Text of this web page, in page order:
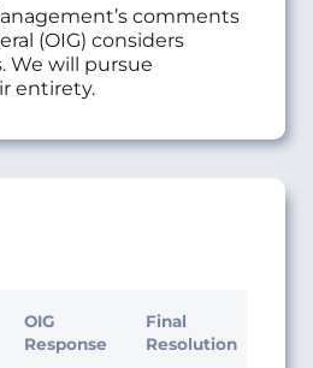
comments
(OIG) considers
We will pursue
entirety.
OIG
Response
Final
Resolution